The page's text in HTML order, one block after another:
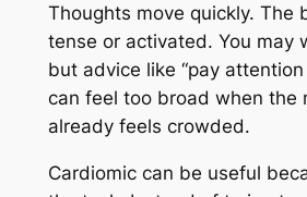
Thoughts move quickly. The
tense or activated. You may
but advice like “pay
can feel too broad when the
already feels crowded.
Cardiomic can be useful